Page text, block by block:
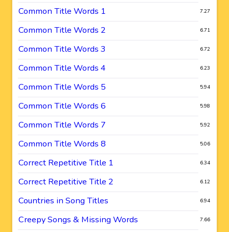
Common Title Words 1 7.27
Common Title Words 2 6.71
Common Title Words 3 6.72
Common Title Words 4 6.23
Common Title Words 5 5.94
Common Title Words 6 5.98
Common Title Words 7 5.92
Common Title Words 8 5.06
Correct Repetitive Title 1 6.34
Correct Repetitive Title 2 6.12
Countries in Song Titles 6.94
Creepy Songs & Missing Words 7.66